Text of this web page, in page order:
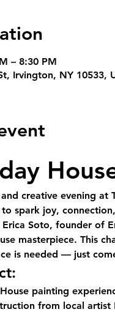
– 8:30 PM
Irvington, NY 10533,
creative evening at
spark joy,
Soto, founder of
masterpiece. This
is needed — just
painting
from local artist